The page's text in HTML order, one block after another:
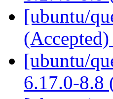
[ubuntu/
(Accepted)
[ubuntu/
6.17.0-8.8